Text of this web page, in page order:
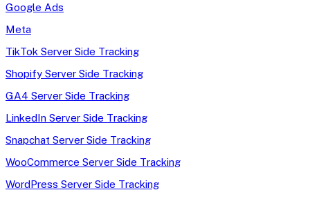
Google Ads
Meta
TikTok Server Side Tracking
Shopify Server Side Tracking
GA4 Server Side Tracking
LinkedIn Server Side Tracking
Snapchat Server Side Tracking
WooCommerce Server Side Tracking
WordPress Server Side Tracking